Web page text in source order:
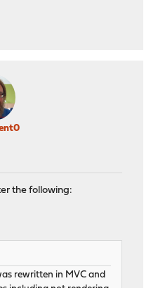
the following:
rewritten in MVC and